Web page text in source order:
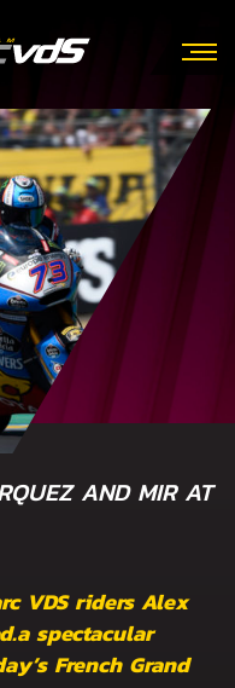
AND MIR AT
VDS riders Alex
spectacular
French Grand